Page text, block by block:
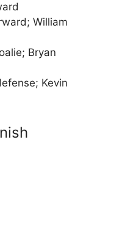
William
Bryan
Kevin